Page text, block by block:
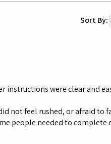
Sort By:
instructions were clear and
not feel rushed, or afraid to
people needed to complete